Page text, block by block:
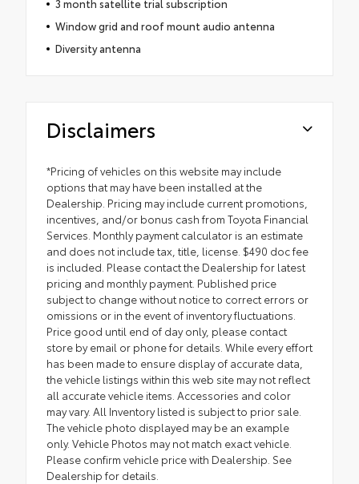
3 month satellite trial subscription
Window grid and roof mount audio antenna
Diversity antenna
Disclaimers
*Pricing of vehicles on this website may include
options that may have been installed at the
Dealership. Pricing may include current promotions,
incentives, and/or bonus cash from Toyota Financial
Services. Monthly payment calculator is an estimate
and does not include tax, title, license. $490 doc fee
is included. Please contact the Dealership for latest
pricing and monthly payment. Published price
subject to change without notice to correct errors or
omissions or in the event of inventory fluctuations.
Price good until end of day only, please contact
store by email or phone for details. While every effort
has been made to ensure display of accurate data,
the vehicle listings within this web site may not reflect
all accurate vehicle items. Accessories and color
may vary. All Inventory listed is subject to prior sale.
The vehicle photo displayed may be an example
only. Vehicle Photos may not match exact vehicle.
Please confirm vehicle price with Dealership. See
Dealership for details.